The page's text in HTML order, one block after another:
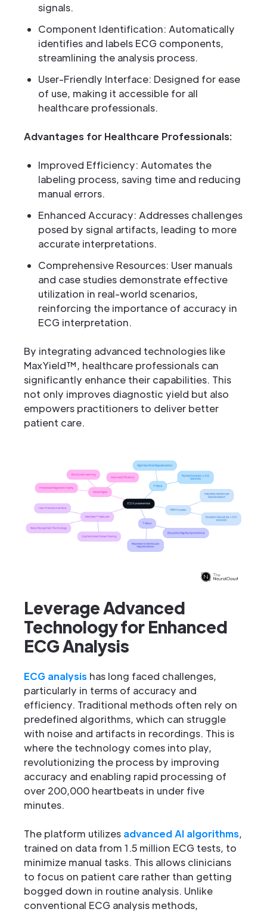
signals.
Component Identification: Automatically
identifies and labels ECG components,
streamlining the analysis process.
User-Friendly Interface: Designed for ease
of use, making it accessible for all
healthcare professionals.
Advantages for Healthcare Professionals:
Improved Efficiency: Automates the
labeling process, saving time and reducing
manual errors.
Enhanced Accuracy: Addresses challenges
posed by signal artifacts, leading to more
accurate interpretations.
Comprehensive Resources: User manuals
and case studies demonstrate effective
utilization in real-world scenarios,
reinforcing the importance of accuracy in
ECG interpretation.
By integrating advanced technologies like
MaxYield™, healthcare professionals can
significantly enhance their capabilities. This
not only improves diagnostic yield but also
empowers practitioners to deliver better
patient care.
Leverage Advanced
Technology for Enhanced
ECG Analysis
ECG analysis has long faced challenges,
particularly in terms of accuracy and
efficiency. Traditional methods often rely on
predefined algorithms, which can struggle
with noise and artifacts in recordings. This is
where the technology comes into play,
revolutionizing the process by improving
accuracy and enabling rapid processing of
over 200,000 heartbeats in under five
minutes.
The platform utilizes advanced AI algorithms,
trained on data from 1.5 million ECG tests, to
minimize manual tasks. This allows clinicians
to focus on patient care rather than getting
bogged down in routine analysis. Unlike
conventional ECG analysis methods,